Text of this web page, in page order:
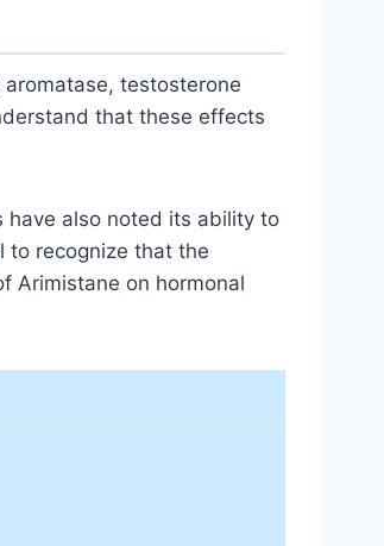
testosterone
that these effects
have also noted its ability to
to recognize that the
Arimistane on hormonal